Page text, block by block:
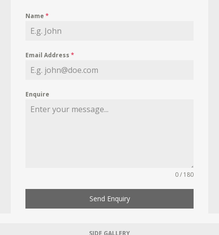
Name*
Email Address*
Enquire
0 / 180
Send Enquiry
SIDE GALLERY